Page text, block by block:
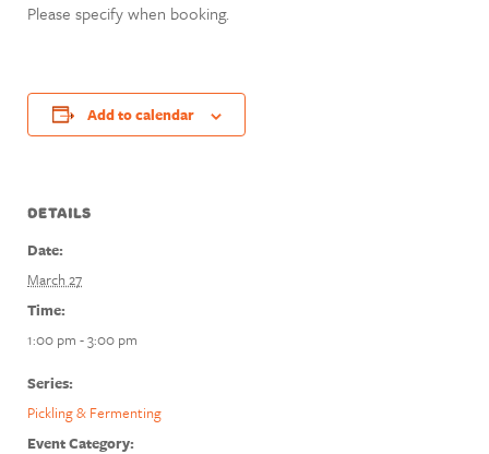
Please specify when booking.
Add to calendar
DETAILS
Date:
March 27
Time:
1:00 pm - 3:00 pm
Series:
Pickling & Fermenting
Event Category: